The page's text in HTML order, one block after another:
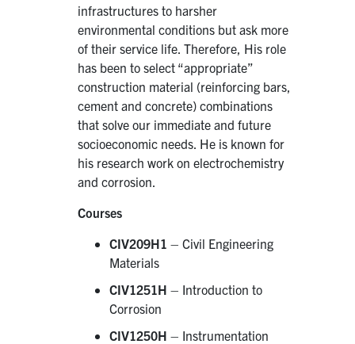
infrastructures to harsher
environmental conditions but ask more
of their service life. Therefore, His role
has been to select “appropriate”
construction material (reinforcing bars,
cement and concrete) combinations
that solve our immediate and future
socioeconomic needs. He is known for
his research work on electrochemistry
and corrosion.
Courses
CIV209H1 – Civil Engineering
Materials
CIV1251H – Introduction to
Corrosion
CIV1250H – Instrumentation